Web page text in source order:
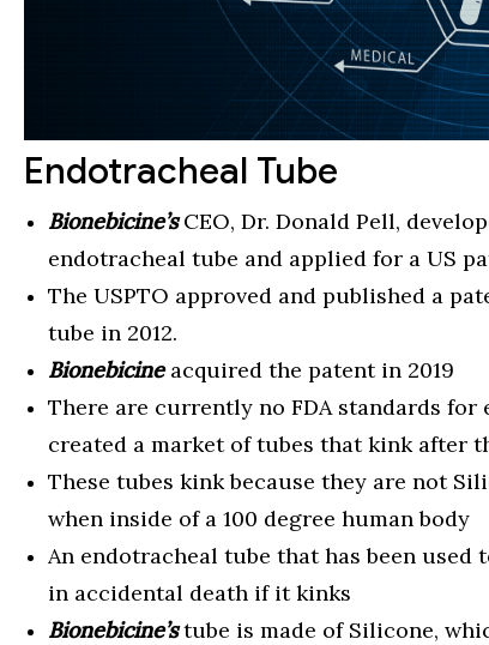
Endotracheal Tube
Bionebicine’sCEO, Dr. Donald Pell,
endotracheal tube and applied for a US
The USPTO approved and published a
tube in 2012.
Bionebicineacquired the patent in 2019
There are currently no FDA standards for
created a market of tubes that kink after
These tubes kink because they are not
when inside of a 100 degree human body
An endotracheal tube that has been
in accidental death if it kinks
Bionebicine’stube is made of Silicone,